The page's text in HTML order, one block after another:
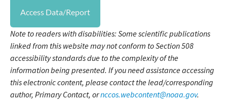
Access Data/Report
Note to readers with disabilities: Some scientific publications
linked from this website may not conform to Section 508
accessibility standards due to the complexity of the
information being presented. If you need assistance accessing
this electronic content, please contact the lead/corresponding
author, Primary Contact, ornccos.webcontent@noaa.gov.